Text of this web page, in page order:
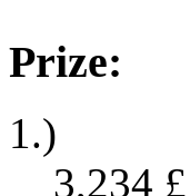
Prize:
1.)
3,234 £